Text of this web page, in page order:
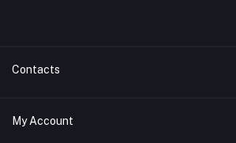
Contacts
Address
My Account